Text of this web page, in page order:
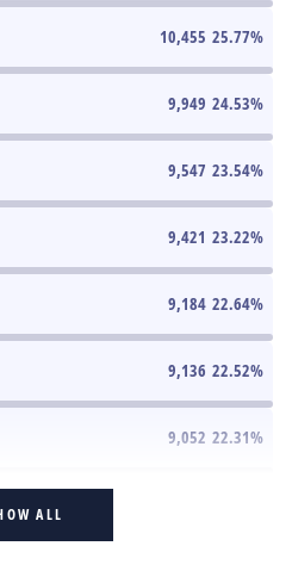
10,455 25.77%
9,949 24.53%
9,547 23.54%
9,421 23.22%
9,184 22.64%
9,136 22.52%
9,052 22.31%
ALL